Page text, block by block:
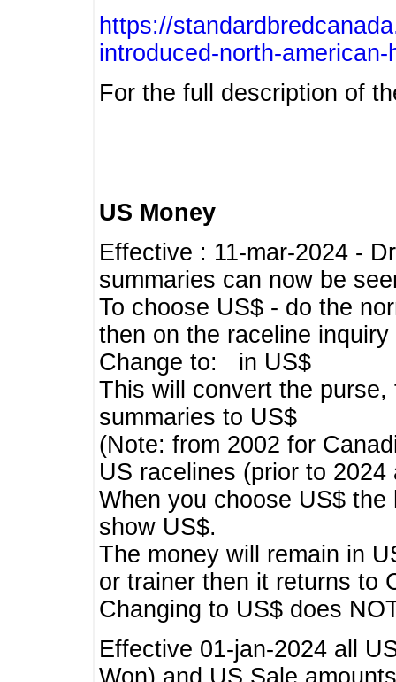
https://
introduced-north-
For the full description of
US Money
Effective : 11-mar-2024 -
summaries can now be
To choose US$ - do the
then on the raceline inquiry
Change to: in US$
This will convert the
summaries to US$
(Note: from 2002 for
US racelines (prior to
When you choose US$
show US$.
The money will remain in
or trainer then it returns to
Changing to US$ does
Effective 01-jan-2024 all
Won) and US Sale